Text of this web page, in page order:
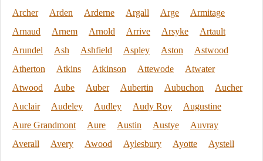
Archer
Arden Arderne Argall Arge
Armitage
Arnaud
Arnem Arnold Arrive Arsyke
Artault
Arundel
Ash Ashfield Aspley Aston
Astwood
Atherton
Atkins Atkinson Attewode
Atwater
Atwood
Aube Auber Aubertin Aubuchon
Aucher
Auclair
Audeley Audley Audy Roy
Augustine
Aure Grandmont
Aure Austin Austye
Auvray
Averall
Avery Awood Aylesbury Ayotte Aystell